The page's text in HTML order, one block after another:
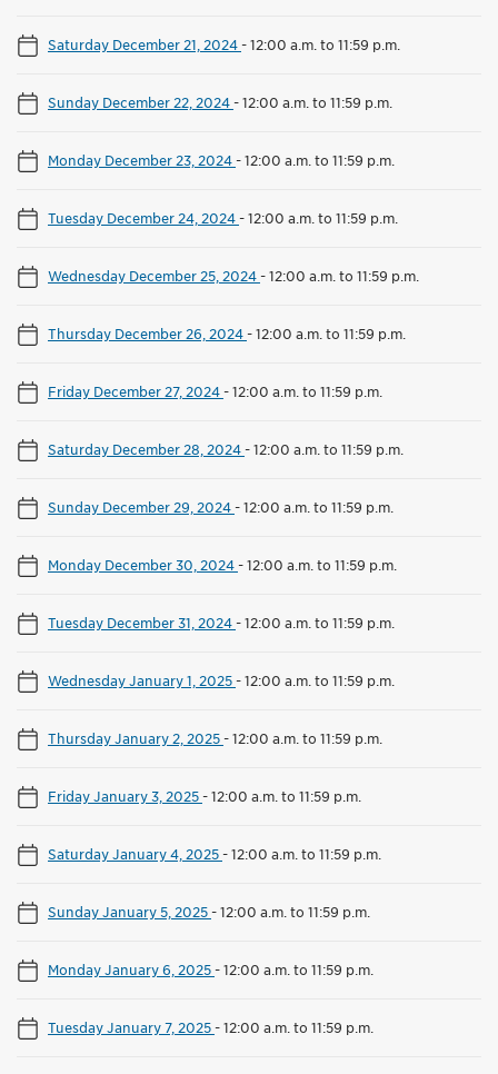
Saturday December 21, 2024-12:00 a.m. to 11:59 p.m.
Sunday December 22, 2024-12:00 a.m. to 11:59 p.m.
Monday December 23, 2024-12:00 a.m. to 11:59 p.m.
Tuesday December 24, 2024-12:00 a.m. to 11:59 p.m.
Wednesday December 25, 2024-12:00 a.m. to 11:59 p.m.
Thursday December 26, 2024-12:00 a.m. to 11:59 p.m.
Friday December 27, 2024-12:00 a.m. to 11:59 p.m.
Saturday December 28, 2024-12:00 a.m. to 11:59 p.m.
Sunday December 29, 2024-12:00 a.m. to 11:59 p.m.
Monday December 30, 2024-12:00 a.m. to 11:59 p.m.
Tuesday December 31, 2024-12:00 a.m. to 11:59 p.m.
Wednesday January 1, 2025-12:00 a.m. to 11:59 p.m.
Thursday January 2, 2025-12:00 a.m. to 11:59 p.m.
Friday January 3, 2025-12:00 a.m. to 11:59 p.m.
Saturday January 4, 2025-12:00 a.m. to 11:59 p.m.
Sunday January 5, 2025-12:00 a.m. to 11:59 p.m.
Monday January 6, 2025-12:00 a.m. to 11:59 p.m.
Tuesday January 7, 2025-12:00 a.m. to 11:59 p.m.